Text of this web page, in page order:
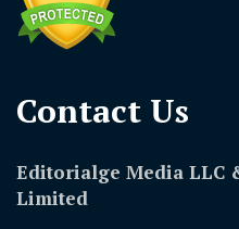
Contact Us​
Editorialge Media LLC
Limited